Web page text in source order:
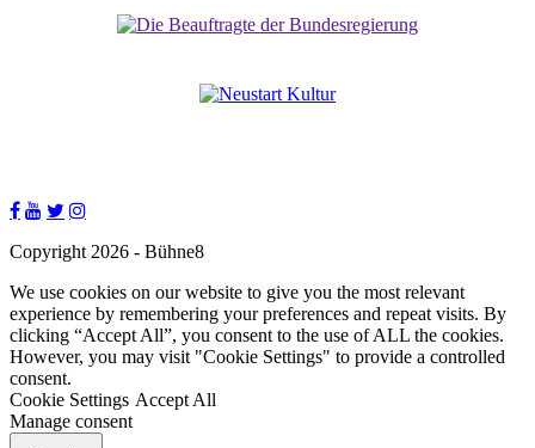
Copyright 2026 - Bühne8
We use cookies on our website to give you the most relevant
experience by remembering your preferences and repeat visits. By
clicking “Accept All”, you consent to the use of ALL the cookies.
However, you may visit "Cookie Settings" to provide a controlled
consent.
Cookie Settings Accept All
Manage consent